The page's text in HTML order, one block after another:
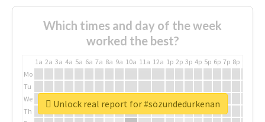
Which times and day of the week
worked the best?
1a 2a 3a 4a 5a 6a 7a 8a 9a 10a 11a 12a 1p 2p 3p 4p 5p 6p 7p 8p
Mo
Tu
We
Th
Unlock real report for #sözundedurkenan